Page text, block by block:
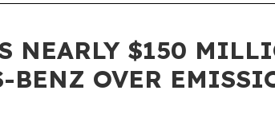
NEARLY $150
BENZ OVER